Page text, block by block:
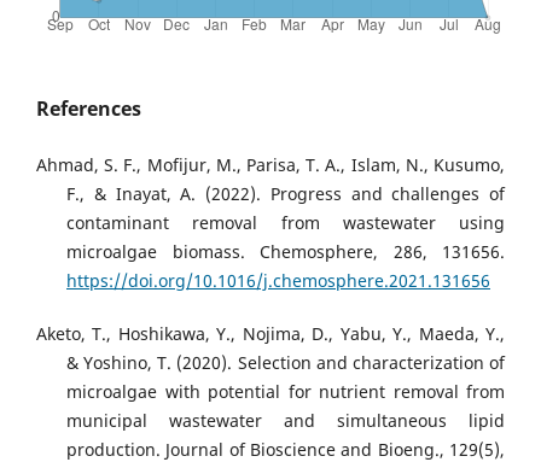
References
Ahmad, S. F., Mofijur, M., Parisa, T. A., Islam, N., Kusumo,
F., & Inayat, A. (2022). Progress and challenges of
contaminant removal from wastewater using
microalgae biomass. Chemosphere, 286, 131656.
https://doi.org/10.1016/j.chemosphere.2021.131656
Aketo, T., Hoshikawa, Y., Nojima, D., Yabu, Y., Maeda, Y.,
& Yoshino, T. (2020). Selection and characterization of
microalgae with potential for nutrient removal from
municipal wastewater and simultaneous lipid
production. Journal of Bioscience and Bioeng., 129(5),